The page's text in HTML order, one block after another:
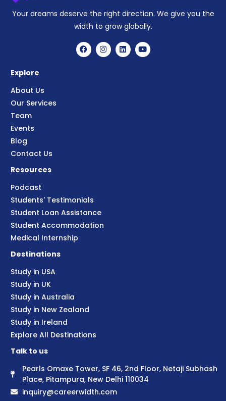
Your dreams deserve the right direction. We give you the
width to grow globally.
Explore
About Us
Our Services
Team
Events
Blog
Contact Us
Resources
Podcast
Students' Testimonials
Student Loan Assistance
Student Accommodation
Medical Internship
Destinations
Study in USA
Study in UK
Study in Australia
Study in New Zealand
Study in Ireland
Explore All Destinations
Talk to us
Pearls Omaxe Tower, SF 46, 2nd Floor, Netaji Subhash
Place, Pitampura, New Delhi 110034
inquiry@careerwidth.com